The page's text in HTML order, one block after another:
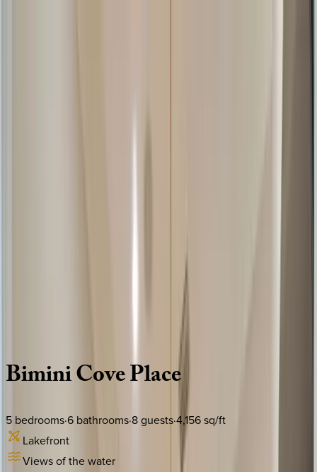
BiminiCovePlace
5 bedrooms·6 bathrooms·8guests·4,156sq/ft
Lakefront
Views of the water